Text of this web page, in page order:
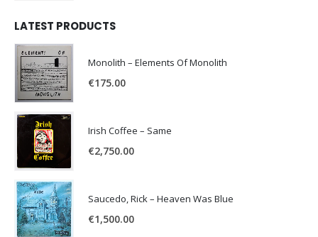
LATEST PRODUCTS
Monolith – Elements Of Monolith
€175.00
Irish Coffee – Same
€2,750.00
Saucedo, Rick – Heaven Was Blue
€1,500.00